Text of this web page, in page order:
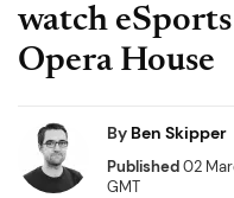
watch
Opera House
By Ben Skipper
Published02
GMT